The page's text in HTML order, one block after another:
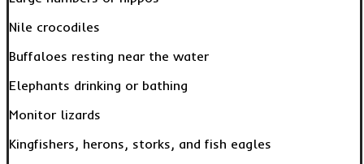
Nile crocodiles
Buffaloes resting near the water
Elephants drinking or bathing
Monitor lizards
Kingfishers, herons, storks, and fish eagles